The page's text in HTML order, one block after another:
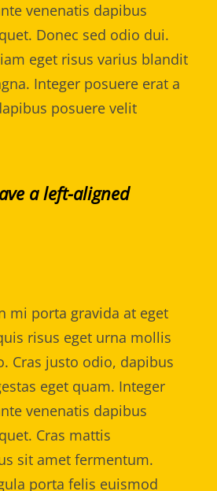
venenatis dapibus
Donec sed odio dui.
eget risus varius blandit
Integer posuere erat a
posuere velit
a left-aligned
mi porta gravida at eget
risus eget urna mollis
Cras justo odio, dapibus
eget quam. Integer
venenatis dapibus
Cras mattis
sit amet fermentum.
porta felis euismod